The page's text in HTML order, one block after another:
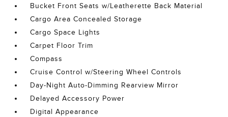
Bucket Front Seats w/Leatherette Back Material
Cargo Area Concealed Storage
Cargo Space Lights
Carpet Floor Trim
Compass
Cruise Control w/Steering Wheel Controls
Day-Night Auto-Dimming Rearview Mirror
Delayed Accessory Power
Digital Appearance